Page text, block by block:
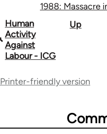
1988: Massacre
Book
traversal
links
for
Human
Activity
Against
Labour - ICG
Up
Printer-friendly version